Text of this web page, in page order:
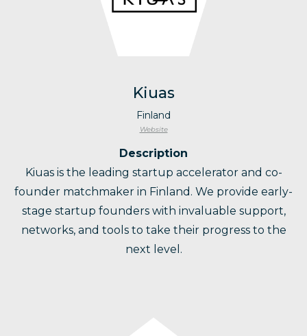
Kiuas
Finland
Website
Description
Kiuas is the leading startup accelerator and co-
founder matchmaker in Finland. We provide early-
stage startup founders with invaluable support,
networks, and tools to take their progress to the
next level.